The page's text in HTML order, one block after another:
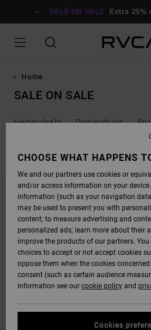
SALE ON SALE Extra 25%
Home
SALE ON SALE
Herreudsalg Dameudsalg
FILTER & SORT
SEARCH
FILTER
SORT
CHOOSE WHAT HAPPENS
We and our partners use cookies or
and/or access information on your device.
information (such as your navigation
may be used to present you with
content; to measure advertising and
personalized ads; learn more about their
improve the products of our partners.
choices to accept or not accept cookies
oppose them when the cookies
consent (such as certain audience
information see our cookie policy and
Cookies